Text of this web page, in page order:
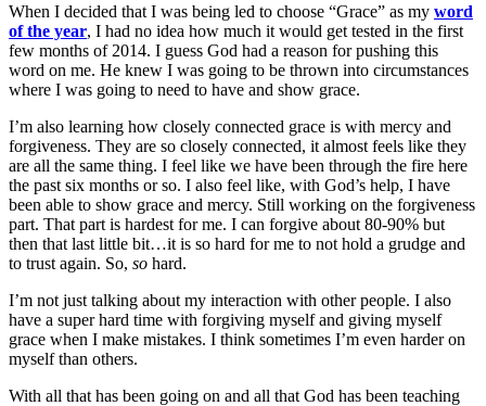
When I decided that I was being led to choose “Grace” as my word
of the year, I had no idea how much it would get tested in the first
few months of 2014. I guess God had a reason for pushing this
word on me. He knew I was going to be thrown into circumstances
where I was going to need to have and show grace.
I’m also learning how closely connected grace is with mercy and
forgiveness. They are so closely connected, it almost feels like they
are all the same thing. I feel like we have been through the fire here
the past six months or so. I also feel like, with God’s help, I have
been able to show grace and mercy. Still working on the forgiveness
part. That part is hardest for me. I can forgive about 80-90% but
then that last little bit…it is so hard for me to not hold a grudge and
to trust again. So, so hard.
I’m not just talking about my interaction with other people. I also
have a super hard time with forgiving myself and giving myself
grace when I make mistakes. I think sometimes I’m even harder on
myself than others.
With all that has been going on and all that God has been teaching